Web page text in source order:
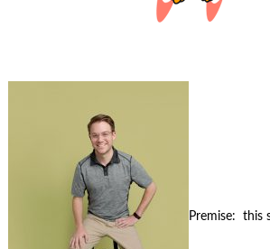
Premise: this